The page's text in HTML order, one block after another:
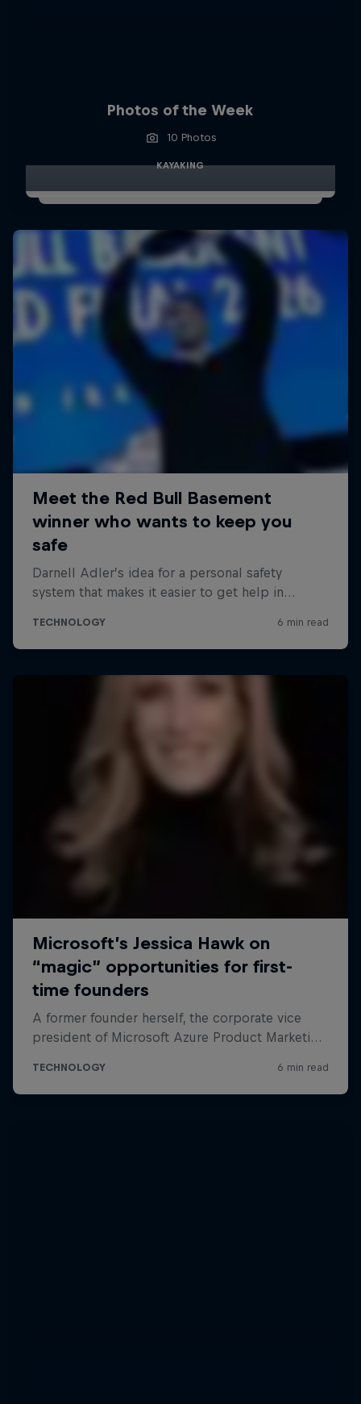
Photos of the Week
10 Photos
KAYAKING